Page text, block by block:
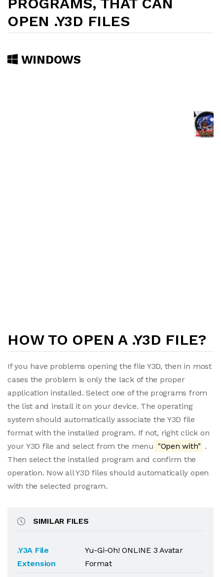
OPEN .Y3D FILES
WINDOWS
HOW TO OPEN A .Y3D FILE?
If you have problems opening the file Y3D, then in most
cases the problem is only the lack of the proper
application installed. Select one of the programs from
the list and install it on your device. The operating
system should automatically associate the Y3D file
format with the installed program. If not, right click on
your Y3D file and select from the menu "Open with" .
Then select the installed program and confirm the
operation. Now all Y3D files should automatically open
with the selected program.
SIMILAR FILES
.Y3A File
Extension
Yu-Gi-Oh! ONLINE 3 Avatar
Format